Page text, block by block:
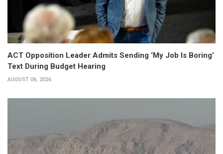
ACT Opposition Leader Admits Sending ‘My Job Is Boring’
Text During Budget Hearing
AUGUST 06, 2026